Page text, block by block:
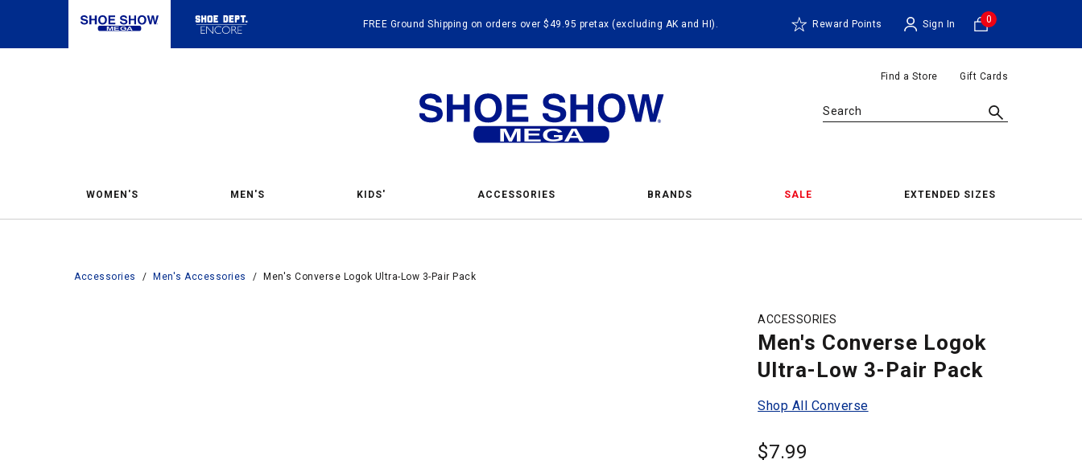
FREE Ground Shipping on orders over $49.95 pretax (excluding AK and HI). Reward Points Sign In 0
Find a Store Gift Cards
WOMEN'S MEN'S KIDS' ACCESSORIES BRANDS SALE EXTENDED SIZES
Accessories / Men's Accessories / Men's Converse Logok Ultra-Low 3-Pair Pack
ACCESSORIES
Men's Converse Logok
Ultra-Low 3-Pair Pack
Shop All Converse
$7.99